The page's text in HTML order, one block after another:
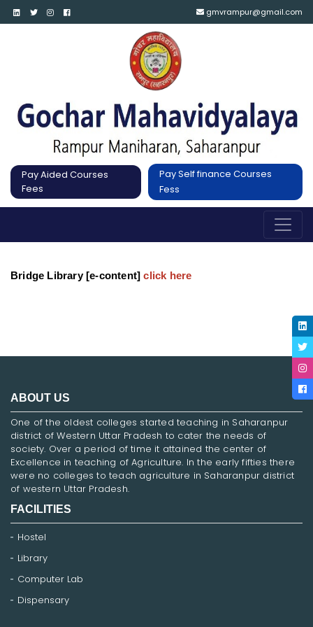
gmvrampur@gmail.com
Pay Aided Courses
Fees
Pay Self finance Courses
Fess
Bridge Library [e-content] click here
ABOUT US
One of the oldest colleges started teaching in Saharanpur
district of Western Uttar Pradesh to cater the needs of
society. Over a period of time it attained the center of
Excellence in teaching of Agriculture. In the early fifties there
were no colleges to teach agriculture in Saharanpur district
of western Uttar Pradesh.
FACILITIES
Hostel
Library
Computer Lab
Dispensary